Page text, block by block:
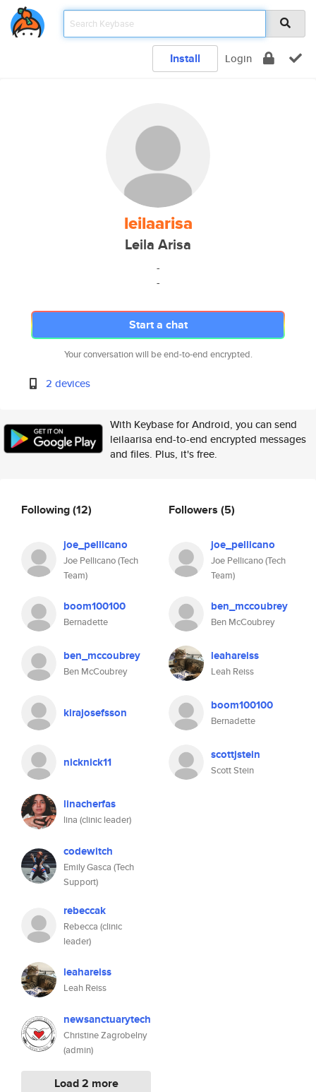
Install Login
leilaarisa
Leila Arisa
-
-
Start a chat
Your conversation will be end-to-end encrypted.
2 devices
With Keybase for Android, you can send
leilaarisa end-to-end encrypted messages
and files. Plus, it's free.
Following(12)
joe_pellicano
Joe Pellicano (Tech
Team)
boom100100
Bernadette
ben_mccoubrey
Ben McCoubrey
kirajosefsson
nicknick11
linacherfas
lina (clinic leader)
codewitch
Emily Gasca (Tech
Support)
rebeccak
Rebecca (clinic
leader)
leahareiss
Leah Reiss
newsanctuarytech
Christine Zagrobelny
(admin)
Load 2 more
Followers (5)
joe_pellicano
Joe Pellicano (Tech
Team)
ben_mccoubrey
Ben McCoubrey
leahareiss
Leah Reiss
boom100100
Bernadette
scottjstein
Scott Stein